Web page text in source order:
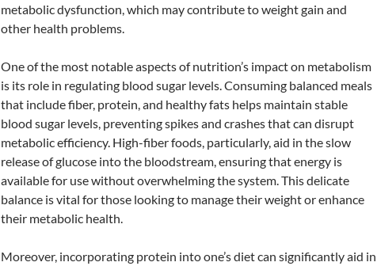
metabolic dysfunction, which may contribute to weight gain and
other health problems.
One of the most notable aspects of nutrition’s impact on metabolism
is its role in regulating blood sugar levels. Consuming balanced meals
that include fiber, protein, and healthy fats helps maintain stable
blood sugar levels, preventing spikes and crashes that can disrupt
metabolic efficiency. High-fiber foods, particularly, aid in the slow
release of glucose into the bloodstream, ensuring that energy is
available for use without overwhelming the system. This delicate
balance is vital for those looking to manage their weight or enhance
their metabolic health.
Moreover, incorporating protein into one’s diet can significantly aid in